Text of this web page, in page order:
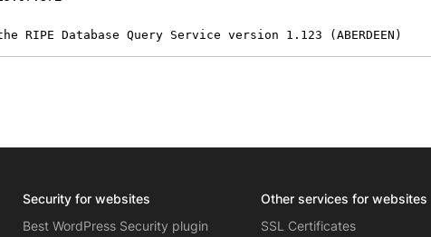
RIPE Database Query Service version 1.123 (ABERDEEN)
Security for websites
Best WordPress Security plugin
Other services for websites
SSL Certificates